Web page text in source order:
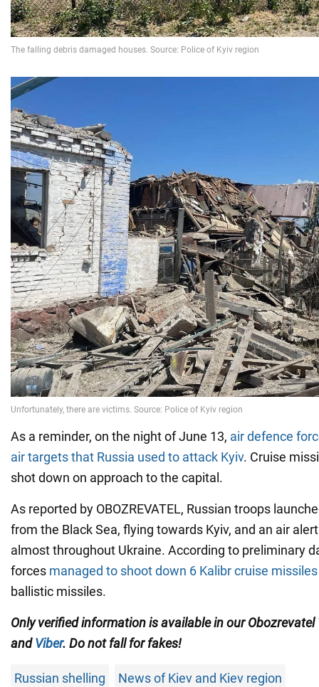
As a reminder, on the night of June 13, air defence
air targets that Russia used to attack Kyiv. Cruise
shot down on approach to the capital.
As reported by OBOZREVATEL, Russian troops
from the Black Sea, flying towards Kyiv, and an air
almost throughout Ukraine. According to preliminary
forces managed to shoot down 6 Kalibr cruise missiles
ballistic missiles.
Only verified information is available in our Obozrevatel
andViber. Do not fall for fakes!
Russian shelling News of Kiev and Kiev region